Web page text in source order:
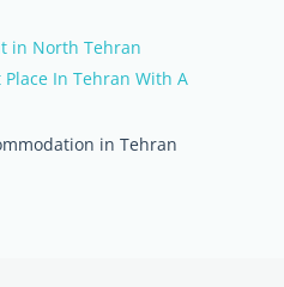
in North Tehran
Place In Tehran With A
in Tehran